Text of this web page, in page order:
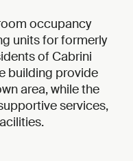
occupancy
units for formerly
of Cabrini
building provide
area, while the
services,